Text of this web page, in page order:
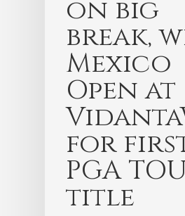
on big
break,
Mexico
Open at
for
PGA
title